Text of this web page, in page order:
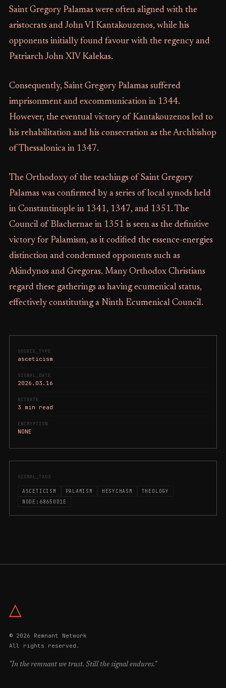
SOURCE_TYPE
asceticism
SIGNAL_DATE
2026.03.16
BITRATE
3 min read
ENCRYPTION
NONE
SIGNAL_TAGS
ASCETICISM PALAMISM HESYCHASM
THEOLOGY
NODE:68650D1E
Saint Gregory Palamas were often aligned with the
aristocrats and John VI Kantakouzenos, while his
opponents initially found favour with the regency and
Patriarch John XIV Kalekas.
Consequently, Saint Gregory Palamas suffered
imprisonment and excommunication in 1344.
However, the eventual victory of Kantakouzenos led to
his rehabilitation and his consecration as the Archbishop
of Thessalonica in 1347.
The Orthodoxy of the teachings of Saint Gregory
Palamas was confirmed by a series of local synods held
in Constantinople in 1341, 1347, and 1351. The
Council of Blachernae in 1351 is seen as the definitive
victory for Palamism, as it codified the essence-energies
distinction and condemned opponents such as
Akindynos and Gregoras. Many Orthodox Christians
regard these gatherings as having ecumenical status,
effectively constituting a Ninth Ecumenical Council.
△
© 2026 Remnant Network
All rights reserved.
"In the remnant we trust. Still the signal endures."